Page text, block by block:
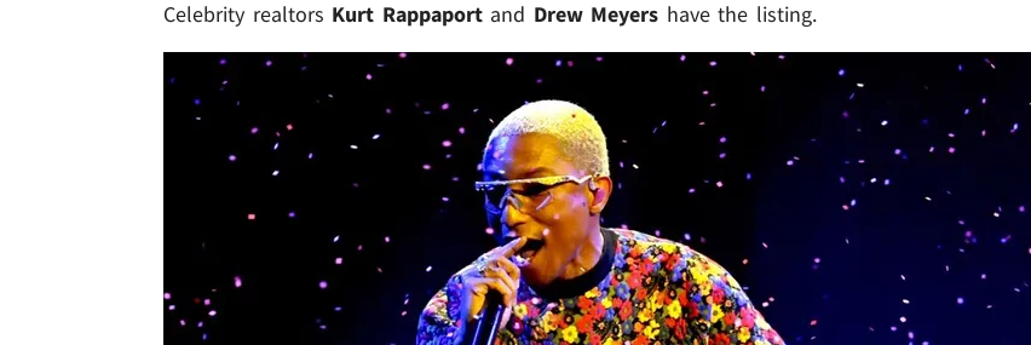
Celebrity realtors Kurt Rappaportand Drew Meyers have the listing.